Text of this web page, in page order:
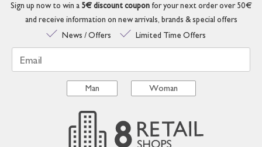
Sign up now to win a 5€ discount couponfor your next order over 50€
and receive information on new arrivals, brands & special offers
News / Offers
Limited Time Offers
Email
Man Woman